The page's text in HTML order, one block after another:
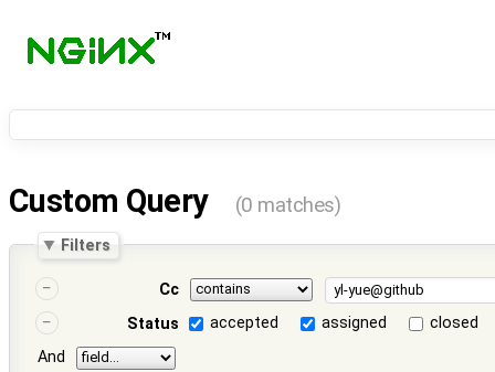
Custom Query (0 matches)
Filters
Cc
Status
accepted assigned
closed
And